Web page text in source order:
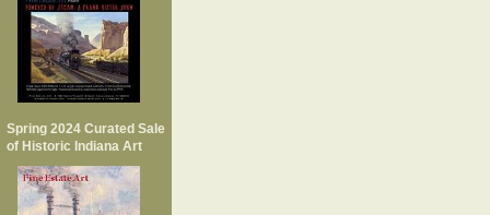
Spring 2024 Curated Sale
of Historic Indiana Art